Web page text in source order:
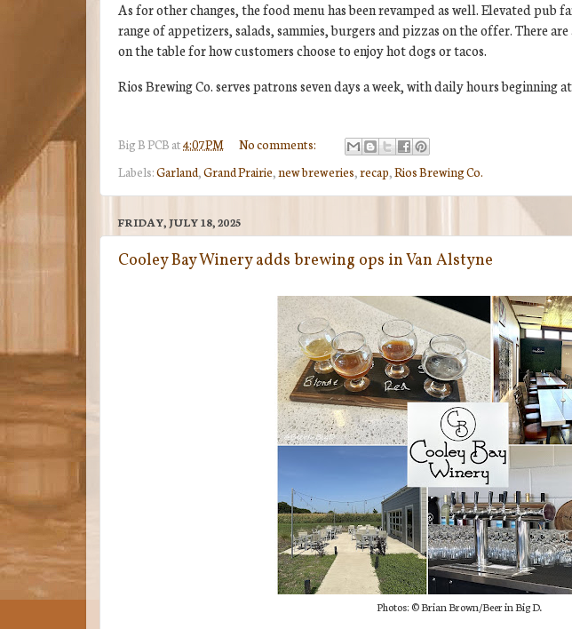
As for other changes, the food menu has been revamped as well. Elevated pub
range of appetizers, salads, sammies, burgers and pizzas on the offer. There
on the table for how customers choose to enjoy hot dogs or tacos.
Rios Brewing Co. serves patrons seven days a week, with daily hours beginning
Big BPCB at4:07 PM
No comments:
Labels:Garland,Grand Prairie,new breweries,recap,Rios Brewing Co.
FRIDAY, JULY 18, 2025
Cooley Bay Winery adds brewing ops in Van Alstyne
Photos:© Brian Brown/Beer in Big D.